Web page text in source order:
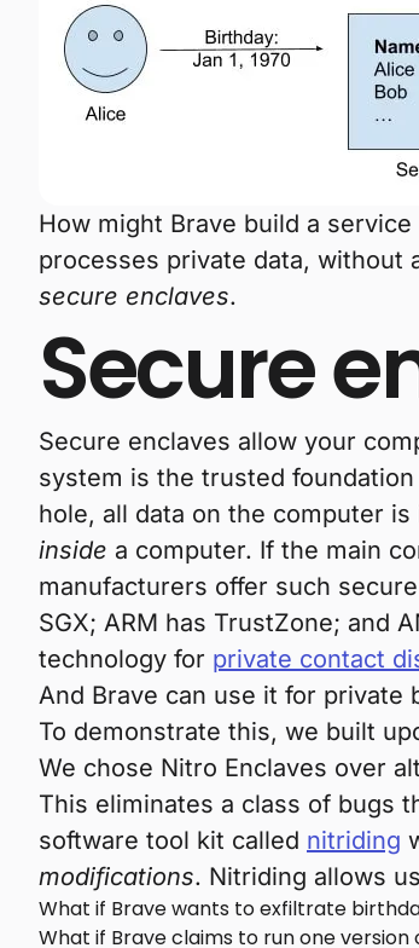
How might Brave build a
processes private data, without
secure enclaves.
Secure
Secure enclaves allow your
system is the trusted
hole, all data on the computer
inside a computer. If the main
manufacturers offer such
SGX; ARM has TrustZone; and
technology for private contact
And Brave can use it for private
To demonstrate this, we built
We chose Nitro Enclaves over
This eliminates a class of bugs
software tool kit called nitriding
modifications. Nitriding allows
What if Brave wants to exfiltrate
What if Brave claims to run one